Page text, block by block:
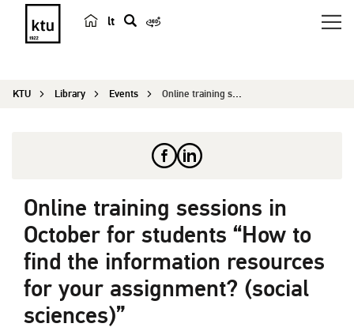
lt
r
KTU Library Events Online training sessions in October for students...
Online training sessions in
October for students “How to
find the information resources
for your assignment? (social
sciences)”